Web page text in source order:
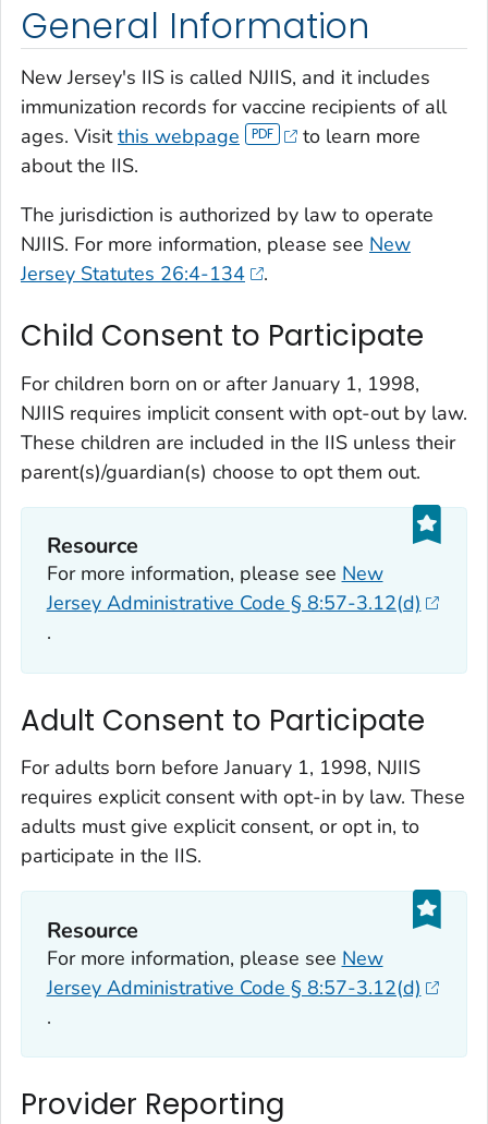
General Information
New Jersey's IIS is called NJIIS, and it includes
immunization records for vaccine recipients of all
ages. Visitthis webpage
to learn more
about the IIS.
The jurisdiction is authorized by law to operate
NJIIS. For more information, please see New
Jersey Statutes 26:4-134
.
Child Consent to Participate
For children born on or after January 1, 1998,
NJIIS requires implicit consent with opt-out by law.
These children are included in the IIS unless their
parent(s)/guardian(s) choose to opt them out.
Resource
For more information, please see New
Jersey Administrative Code § 8:57-3.12(d)
.
Adult Consent to Participate
For adults born before January 1, 1998, NJIIS
requires explicit consent with opt-in by law. These
adults must give explicit consent, or opt in, to
participate in the IIS.
Resource
For more information, please see New
Jersey Administrative Code § 8:57-3.12(d)
.
Provider Reporting